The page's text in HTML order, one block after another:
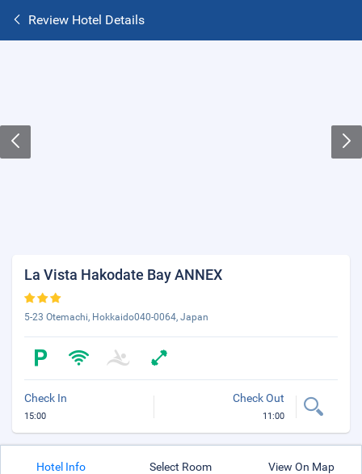
Review Hotel Details
La Vista Hakodate Bay ANNEX
5-23 Otemachi, Hokkaido040-0064, Japan
Check In
15:00
Check Out
11:00
Hotel Info Select Room View On Map